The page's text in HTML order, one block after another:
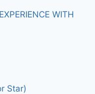
WITH
Star)